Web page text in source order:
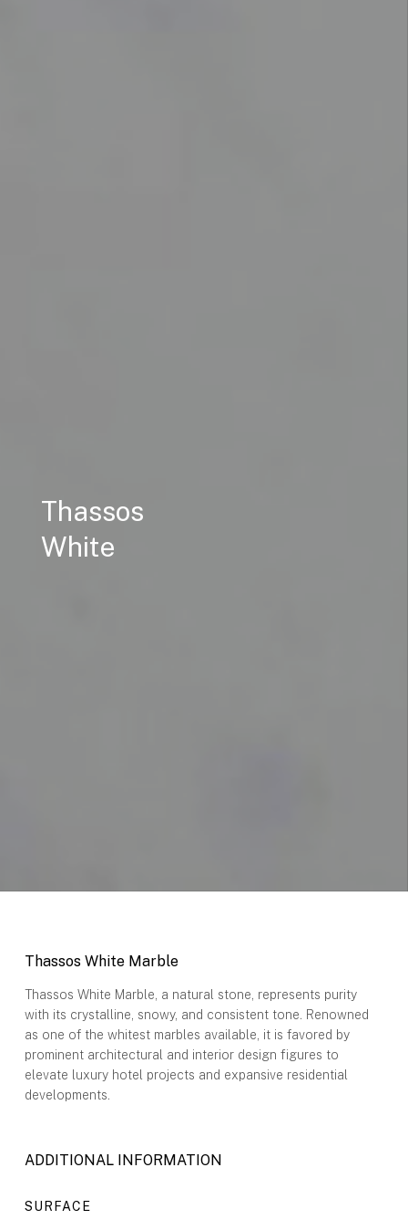
Thassos
White
Thassos White Marble
Thassos White Marble, a natural stone, represents purity
with its crystalline, snowy, and consistent tone. Renowned
as one of the whitest marbles available, it is favored by
prominent architectural and interior design figures to
elevate luxury hotel projects and expansive residential
developments.
ADDITIONAL INFORMATION
SURFACE